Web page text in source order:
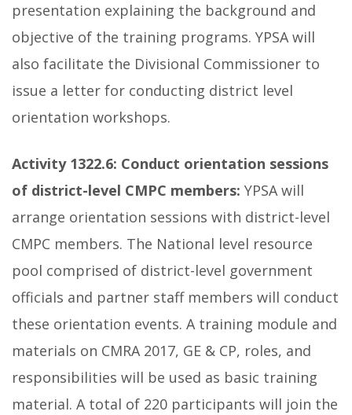
presentation explaining the background and
objective of the training programs. YPSA will
also facilitate the Divisional Commissioner to
issue a letter for conducting district level
orientation workshops.
Activity 1322.6: Conduct orientation sessions
of district-level CMPC members: YPSA will
arrange orientation sessions with district-level
CMPC members. The National level resource
pool comprised of district-level government
officials and partner staff members will conduct
these orientation events. A training module and
materials on CMRA 2017, GE & CP, roles, and
responsibilities will be used as basic training
material. A total of 220 participants will join the